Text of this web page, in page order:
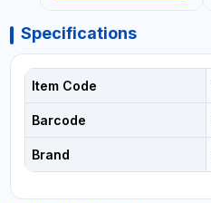
Specifications
Item Code
Barcode
Brand